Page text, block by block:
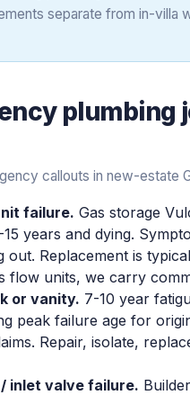
separate from in-villa
plumbing
callouts in new-estate
failure. Gas storage
years and dying.
out. Replacement is
flow units, we carry
or vanity. 7-10 year
peak failure age for
Repair, isolate,
inlet valve failure.